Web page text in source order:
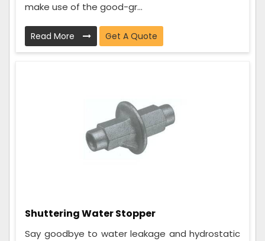
make use of the good-gr...
Read More Get A Quote
Shuttering Water Stopper
Say goodbye to water leakage and hydrostatic